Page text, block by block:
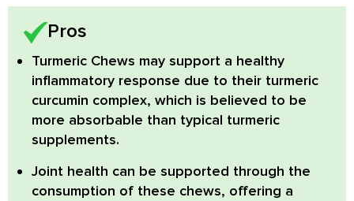
Pros
Turmeric Chews may support a healthy
inflammatory response due to their turmeric
curcumin complex, which is believed to be
more absorbable than typical turmeric
supplements.
Joint health can be supported through the
consumption of these chews, offering a